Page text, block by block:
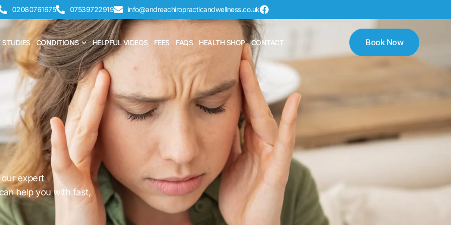
02080761675 07539722919 info@andreachiropracticandwellness.co.uk
STUDIES CONDITIONS Open CONDITIONS
HELPFUL VIDEOS FEES FAQS HEALTH SHOP CONTACT Book Now
expert
help you with fast,